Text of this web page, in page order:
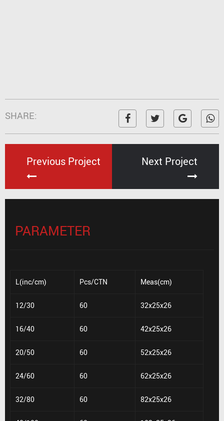
SHARE:
Previous Project Next Project
PARAMETER
L(inc/cm) Pcs/CTN Meas(cm)
12/30 60 32x25x26
16/40 60 42x25x26
20/50 60 52x25x26
24/60 60 62x25x26
32/80 60 82x25x26